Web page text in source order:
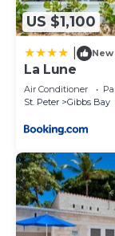
US $1,100
New
La Lune
Air Conditioner
St. Peter
Gibbs Bay